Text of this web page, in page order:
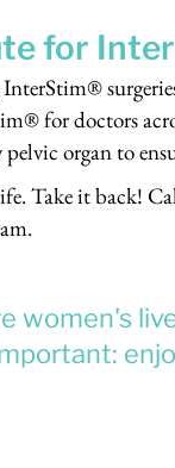
for
for doctors
pelvic organ to
Take it back!
women's